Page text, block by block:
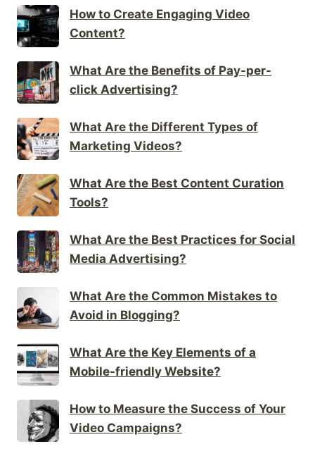
How to Create Engaging Video
Content?
What Are the Benefits of Pay-per-
click Advertising?
What Are the Different Types of
Marketing Videos?
What Are the Best Content Curation
Tools?
What Are the Best Practices for Social
Media Advertising?
What Are the Common Mistakes to
Avoid in Blogging?
What Are the Key Elements of a
Mobile-friendly Website?
How to Measure the Success of Your
Video Campaigns?